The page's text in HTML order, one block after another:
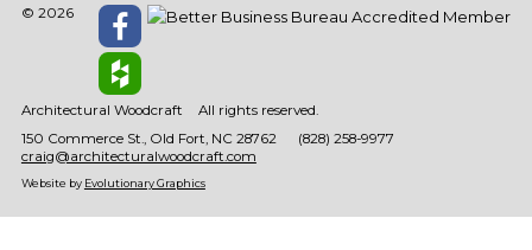
© 2026
Architectural Woodcraft
All rights reserved.
150 Commerce St.
Old Fort NC 28762
(828) 258-9977
craig@architecturalwoodcraft.com
Website by Evolutionary Graphics